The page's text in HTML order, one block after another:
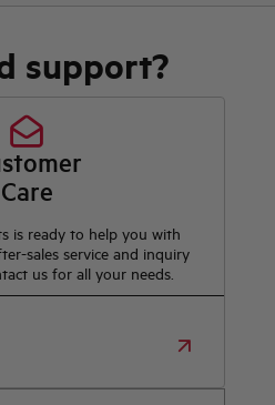
support?
Care
is ready to help you with
sales service and inquiry
us for all your needs.